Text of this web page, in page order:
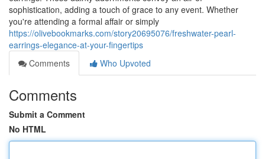
sophistication, adding a touch of grace to any event. Whether
you're attending a formal affair or simply
https://olivebookmarks.com/story20695076/freshwater-pearl-
earrings-elegance-at-your-fingertips
Comments
Who Upvoted
Comments
Submit a Comment
No HTML